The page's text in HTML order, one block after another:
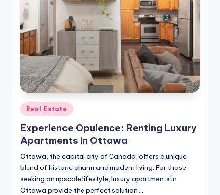
Posted
in
Real Estate
Experience Opulence: Renting Luxury
Apartments in Ottawa
Ottawa, the capital city of Canada, offers a unique
blend of historic charm and modern living. For those
seeking an upscale lifestyle, luxury apartments in
Ottawa provide the perfect solution.…